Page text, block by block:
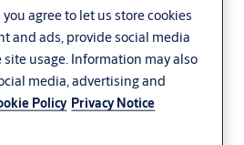
agree to let us store cookies
and ads, provide social media
usage. Information may also
media, advertising and
Policy Privacy Notice